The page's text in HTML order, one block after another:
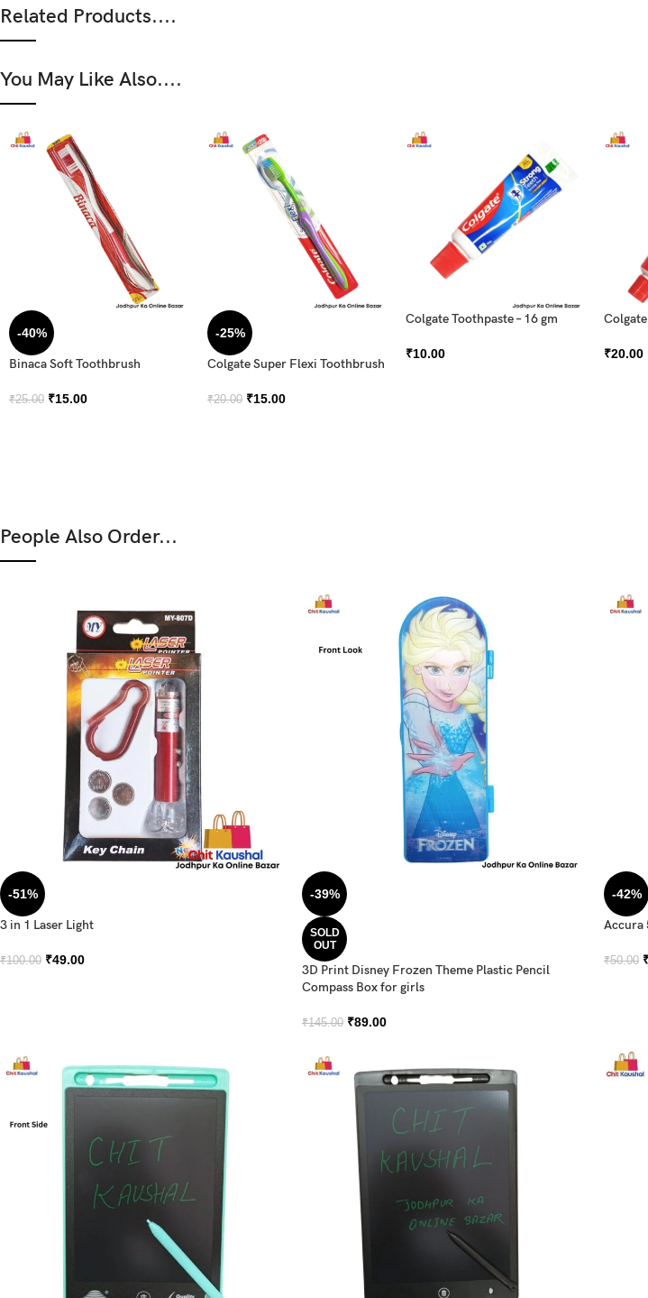
Related Products....
You May Like Also....
-40%
Binaca Soft Toothbrush
₹25.00 ₹15.00
-25%
Colgate Super Flexi Toothbrush
₹20.00 ₹15.00
Colgate Toothpaste – 16 gm
₹10.00 ₹20.00
People Also Order...
-51%
3 in 1 Laser Light
₹100.00 ₹49.00
-39%
SOLD
OUT
3D Print Disney Frozen Theme Plastic Pencil
Compass Box for girls
₹145.00 ₹89.00
-42%
Accura
₹50.00